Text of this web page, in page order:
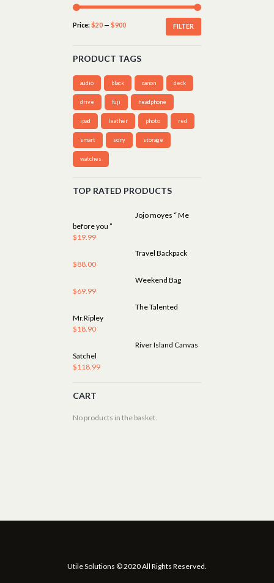
FILTER
Price: $20— $900
PRODUCT TAGS
audio black canon deck
drive fuji headphone
ipad leather photo red
smart sony storage
watches
TOP RATED PRODUCTS
Jojo moyes “ Me
before you ”
$19.99
Travel Backpack
$88.00
Weekend Bag
$69.99
The Talented
Mr.Ripley
$18.90
River Island Canvas
Satchel
$118.99
CART
No products in the basket.
Utile Solutions © 2020 All Rights Reserved.